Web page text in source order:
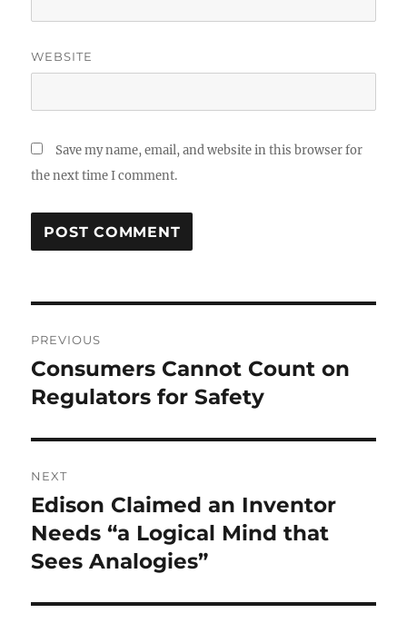
WEBSITE
Save my name, email, and website in this browser for
the next time I comment.
navigation
PREVIOUS
Previous
post:
Consumers Cannot Count on
Regulators for Safety
NEXT
Next
post:
Edison Claimed an Inventor
Needs “a Logical Mind that
Sees Analogies”